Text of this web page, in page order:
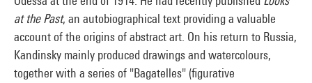
at the Past, an autobiographical text providing a valuable
account of the origins of abstract art. On his return to Russia,
Kandinsky mainly produced drawings and watercolours,
together with a series of "Bagatelles" (figurative